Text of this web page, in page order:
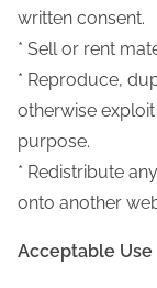
written consent.
* Sell or rent
* Reproduce,
otherwise
purpose.
* Redistribute
onto another
Acceptable Use